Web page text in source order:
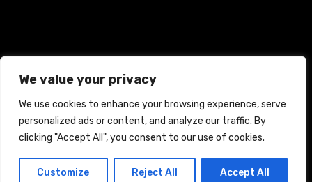
We value your privacy
We use cookies to enhance your browsing experience, serve
personalized ads or content, and analyze our traffic. By
clicking "Accept All", you consent to our use of cookies.
Customize Reject All Accept All
CREATED WITH CITADELA WORDPRESS THEME BY
AITTHEMES